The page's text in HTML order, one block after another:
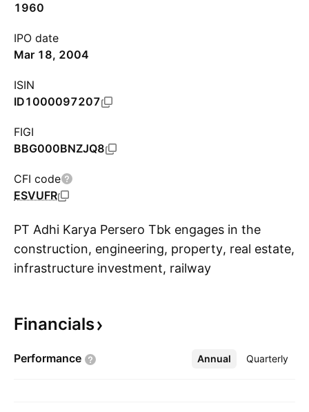
1960
IPO date
Mar 18, 2004
ISIN
ID1000097207
FIGI
BBG000BNZJQ8
CFI code
ESVUFR
PT Adhi Karya Persero Tbk engages in the
construction, engineering, property, real estate,
infrastructure investment, railway
segments: Engineering and Infrastructure,
Investment and Concession. The Engineering
Financials
Performance Annual Quarterly
More